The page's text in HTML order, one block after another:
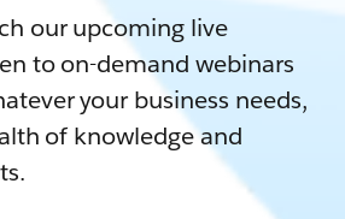
our upcoming live
to on-demand webinars
your business needs,
of knowledge and